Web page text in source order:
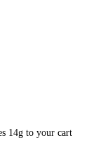
14g to your cart